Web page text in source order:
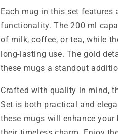
Each mug in this set features
functionality. The 200 ml
of milk, coffee, or tea, while
long-lasting use. The gold
these mugs a standout
Crafted with quality in mind,
Set is both practical and
these mugs will enhance